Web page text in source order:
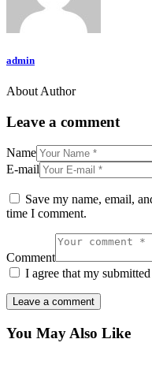
admin
About Author
Leave a comment
Name
E-mail
Save my name, email,
time I comment.
Comment
I agree that my
You May Also Like